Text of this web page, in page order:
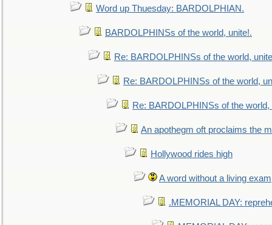
Word up Thuesday: BARDOLPHIAN.
BARDOLPHINSs of the world, unite!.
Re: BARDOLPHINSs of the world,
Re: BARDOLPHINSs of the world,
Re: BARDOLPHINSs of the world,
An apothegm oft proclaims the
Hollywood rides high
A word without a living
.MEMORIAL DAY: